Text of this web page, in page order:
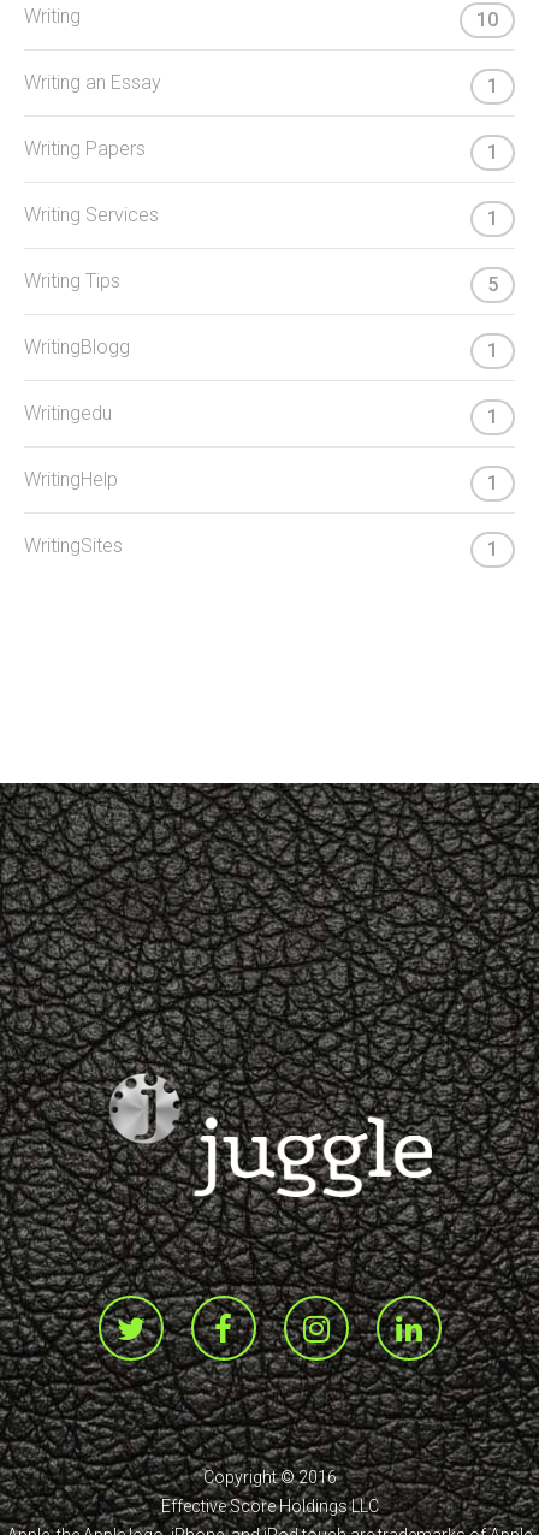
Writing 10
Writing an Essay 1
Writing Papers 1
Writing Services 1
Writing Tips 5
WritingBlogg 1
Writingedu 1
WritingHelp 1
WritingSites 1
Copyright © 2016
Effective Score Holdings LLC